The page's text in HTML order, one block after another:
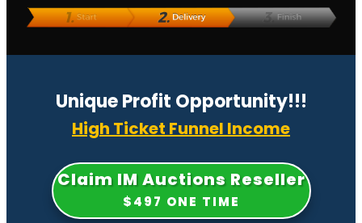
Unique Profit Opportunity!!!
High Ticket Funnel Income
Claim IM Auctions Reseller
$497 ONE TIME